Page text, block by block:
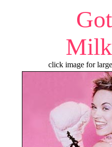
Got
click image for